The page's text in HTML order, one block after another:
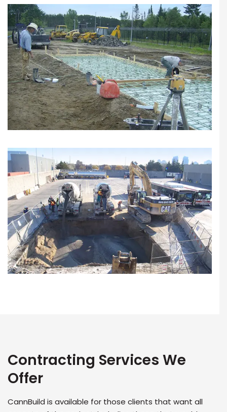
Contracting Services We
Offer
CannBuild is available for those clients that want all